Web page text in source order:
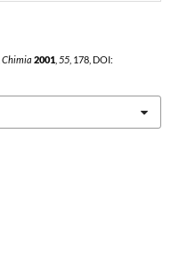
Chimia 2001, 55, 178, DOI: